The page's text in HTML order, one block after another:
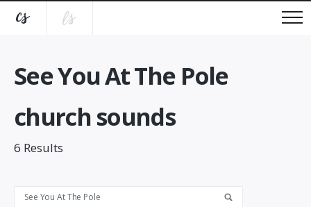
See You At The Pole
church sounds
6 Results